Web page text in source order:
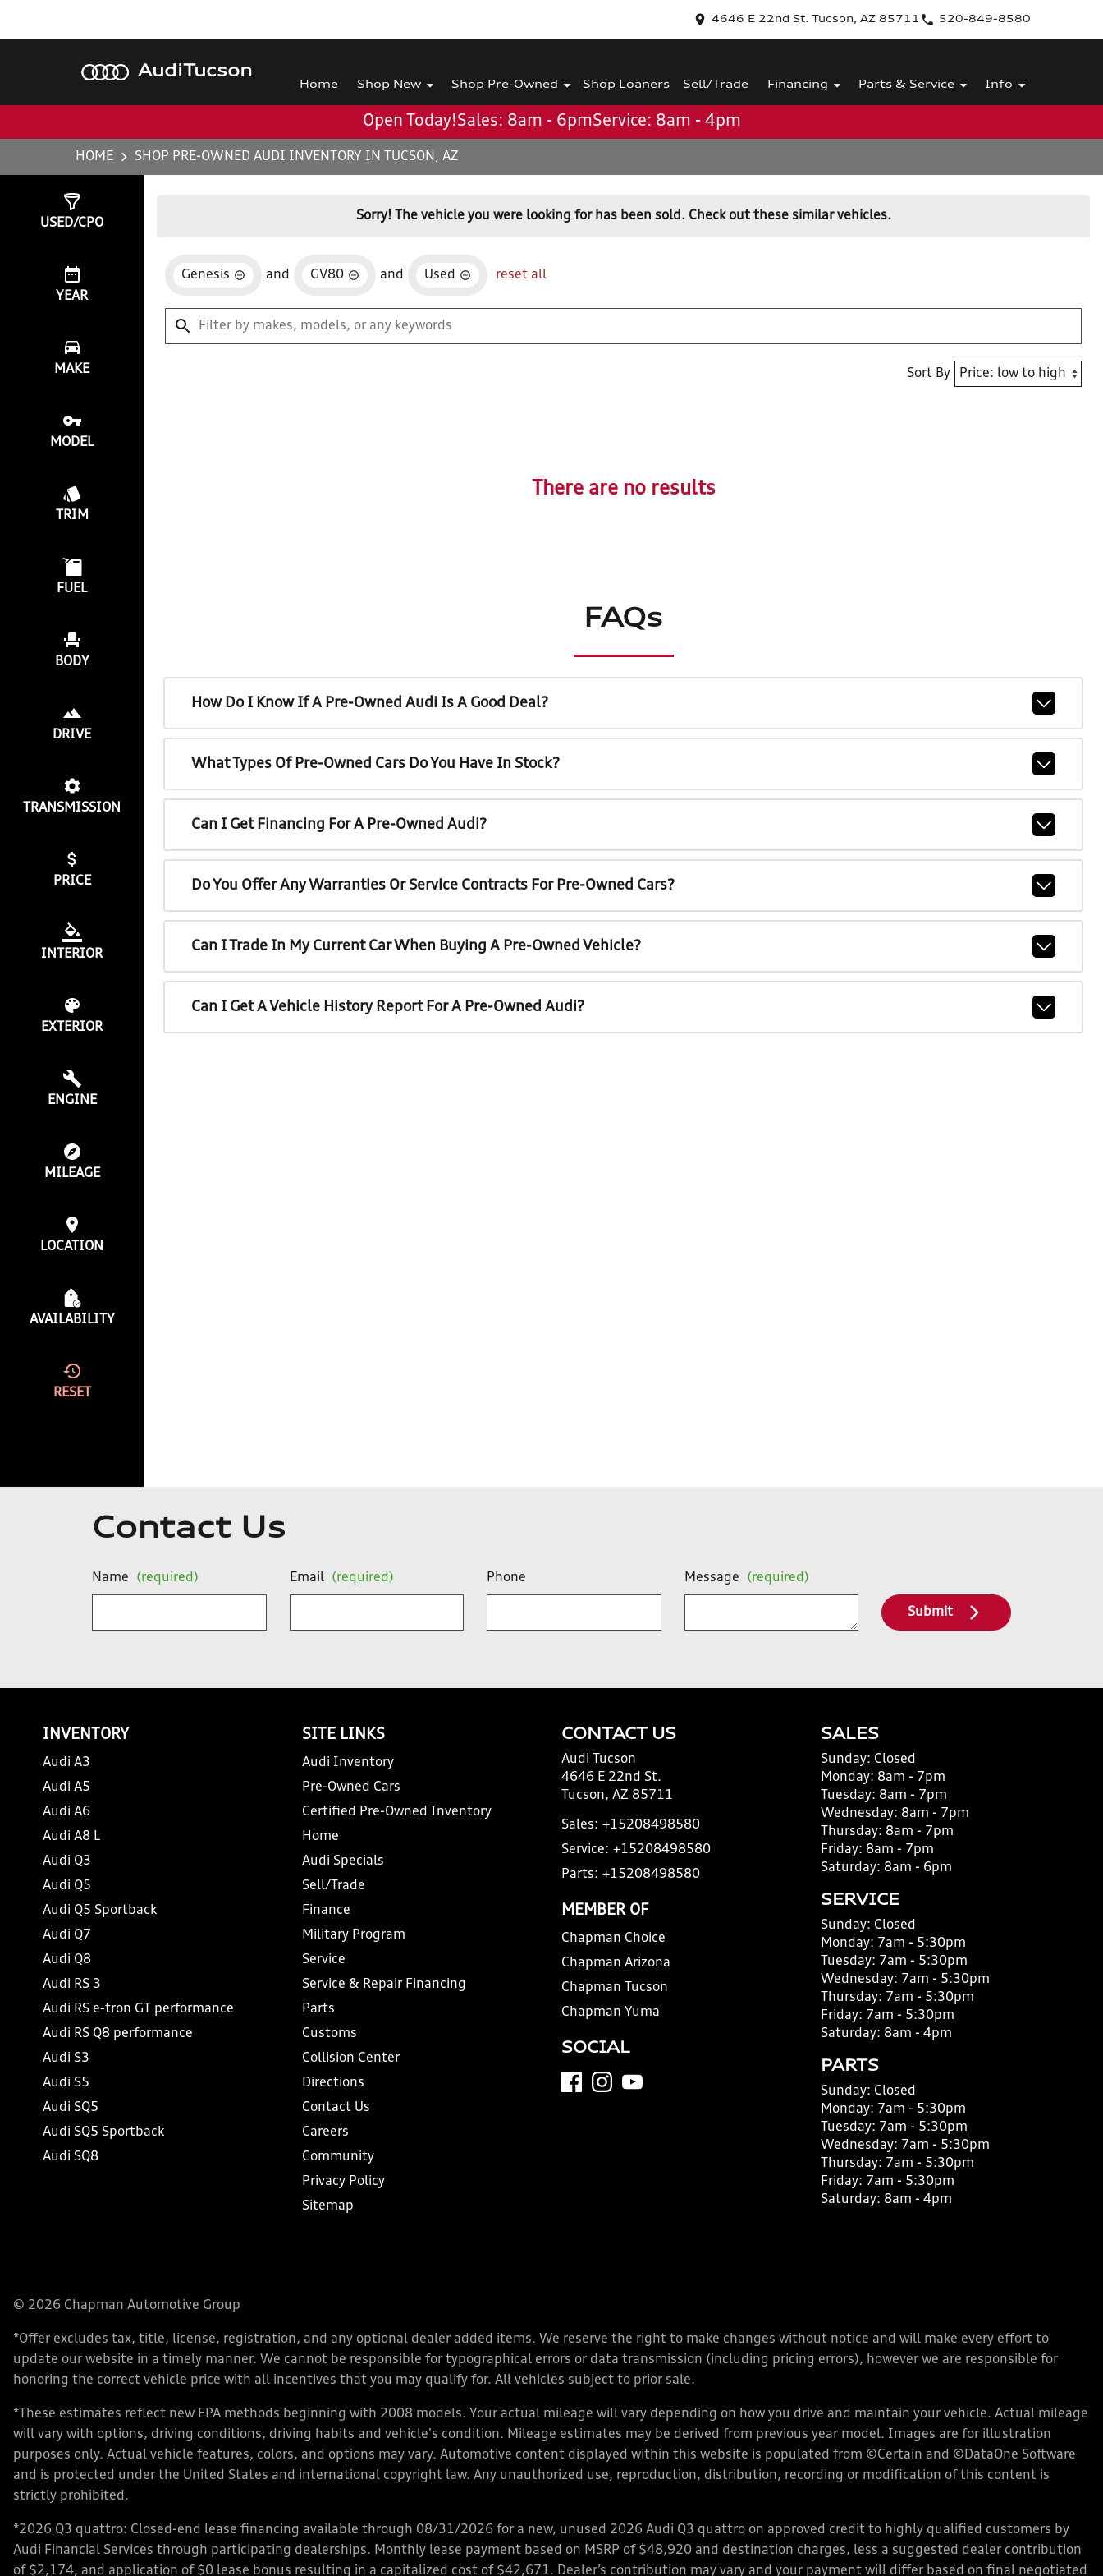
4646 E 22nd St. Tucson, AZ 85711 520-849-8580
Audi Tucson
Home Shop New Shop Pre-Owned Shop Loaners Sell/Trade Financing Parts & Service Info
Open Today!Sales: 8am - 6pmService: 8am - 4pm
HOME SHOP PRE-OWNED AUDI INVENTORY IN TUCSON, AZ
USED/CPO
YEAR
MAKE
MODEL
TRIM
FUEL
BODY
DRIVE
TRANSMISSION
PRICE
INTERIOR
EXTERIOR
ENGINE
MILEAGE
LOCATION
AVAILABILITY
RESET
Sorry! The vehicle you were looking for has been sold. Check out these similar vehicles.
Genesis and GV80 and Used reset all
Sort By
There are no results
FAQs
How Do I Know If A Pre-Owned Audi Is A Good Deal?
What Types Of Pre-Owned Cars Do You Have In Stock?
Can I Get Financing For A Pre-Owned Audi?
Do You Offer Any Warranties Or Service Contracts For Pre-Owned Cars?
Can I Trade In My Current Car When Buying A Pre-Owned Vehicle?
Can I Get A Vehicle History Report For A Pre-Owned Audi?
Contact Us
Name (required) Email (required) Phone Message (required)
Submit
INVENTORY
Audi A3
Audi A5
Audi A6
Audi A8 L
Audi Q3
Audi Q5
Audi Q5 Sportback
Audi Q7
Audi Q8
Audi RS 3
Audi RS e-tron GT performance
Audi RS Q8 performance
Audi S3
Audi S5
Audi SQ5
Audi SQ5 Sportback
Audi SQ8
SITE LINKS
Audi Inventory
Pre-Owned Cars
Certified Pre-Owned Inventory
Home
Audi Specials
Sell/Trade
Finance
Military Program
Service
Service & Repair Financing
Parts
Customs
Collision Center
Directions
Contact Us
Careers
Community
Privacy Policy
Sitemap
CONTACT US
Audi Tucson
4646 E 22nd St.
Tucson, AZ 85711
Sales: +15208498580
Service: +15208498580
Parts: +15208498580
MEMBER OF
Chapman Choice
Chapman Arizona
Chapman Tucson
Chapman Yuma
SOCIAL
SALES
Sunday: Closed
Monday: 8am - 7pm
Tuesday: 8am - 7pm
Wednesday: 8am - 7pm
Thursday: 8am - 7pm
Friday: 8am - 7pm
Saturday: 8am - 6pm
SERVICE
Sunday: Closed
Monday: 7am - 5:30pm
Tuesday: 7am - 5:30pm
Wednesday: 7am - 5:30pm
Thursday: 7am - 5:30pm
Friday: 7am - 5:30pm
Saturday: 8am - 4pm
PARTS
Sunday: Closed
Monday: 7am - 5:30pm
Tuesday: 7am - 5:30pm
Wednesday: 7am - 5:30pm
Thursday: 7am - 5:30pm
Friday: 7am - 5:30pm
Saturday: 8am - 4pm
© 2026 Chapman Automotive Group
*Offer excludes tax, title, license, registration, and any optional dealer added items. We reserve the right to make changes without notice and will make every effort to
update our website in a timely manner. We cannot be responsible for typographical errors or data transmission (including pricing errors), however we are responsible for
honoring the correct vehicle price with all incentives that you may qualify for. All vehicles subject to prior sale.
*These estimates reflect new EPA methods beginning with 2008 models. Your actual mileage will vary depending on how you drive and maintain your vehicle. Actual mileage
will vary with options, driving conditions, driving habits and vehicle's condition. Mileage estimates may be derived from previous year model. Images are for illustration
purposes only. Actual vehicle features, colors, and options may vary. Automotive content displayed within this website is populated from ©Certain and ©DataOne Software
and is protected under the United States and international copyright law. Any unauthorized use, reproduction, distribution, recording or modification of this content is
strictly prohibited.
*2026 Q3 quattro: Closed-end lease financing available through 08/31/2026 for a new, unused 2026 Audi Q3 quattro on approved credit to highly qualified customers by
Audi Financial Services through participating dealerships. Monthly lease payment based on MSRP of $48,920 and destination charges, less a suggested dealer contribution
of $2,174, and application of $0 lease bonus resulting in a capitalized cost of $42,671. Dealer’s contribution may vary and your payment will differ based on final negotiated